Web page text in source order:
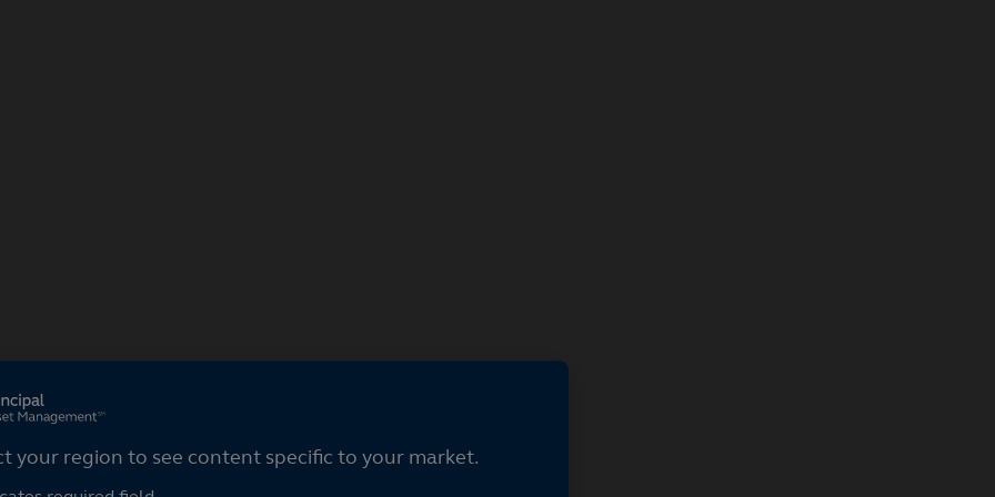
your region
your region to see content specific to your market.